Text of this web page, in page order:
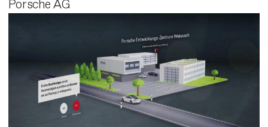
Porsche AG